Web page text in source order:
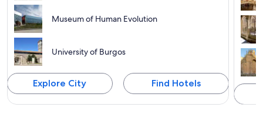
Museum of Human Evolution
University of Burgos
Explore City Find Hotels